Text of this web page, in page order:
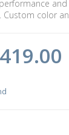
Custom color